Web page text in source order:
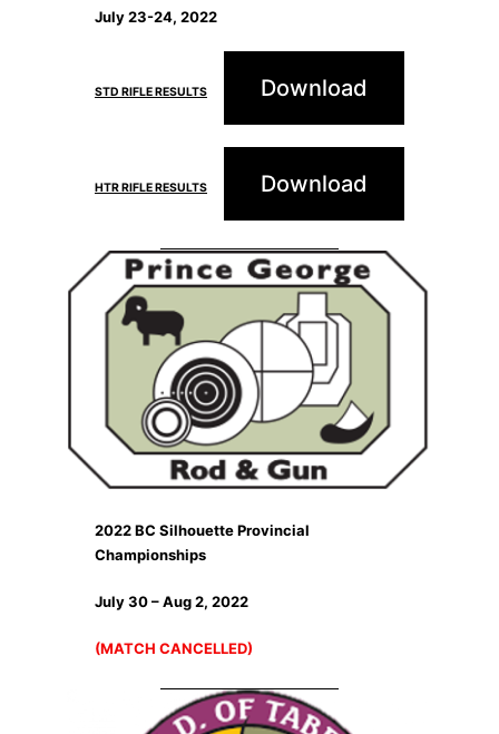
July 23-24, 2022
STD RIFLE RESULTS Download
HTR RIFLE RESULTS Download
2022 BC Silhouette Provincial
Championships
July 30 – Aug 2, 2022
(MATCH CANCELLED)